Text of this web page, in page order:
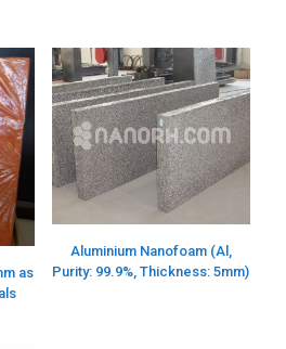
as
Aluminium Nanofoam (Al,
Purity: 99.9%, Thickness: 5mm)